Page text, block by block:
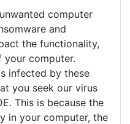
computer
and
the functionality,
your computer.
infected by these
you seek our virus
This is because the
in your computer, the